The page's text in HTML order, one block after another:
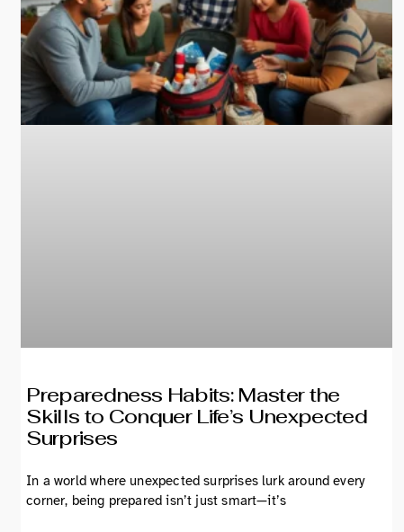
Preparedness Habits: Master the
Skills to Conquer Life’s Unexpected
Surprises
In a world where unexpected surprises lurk around every
corner, being prepared isn’t just smart—it’s